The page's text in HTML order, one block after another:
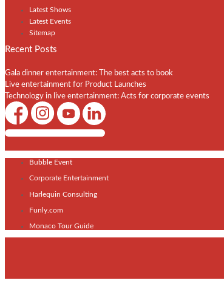
Latest Shows
Latest Events
Sitemap
Recent Posts
Gala dinner entertainment: The best acts to book
Live entertainment for Product Launches
Technology in live entertainment: Acts for corporate events
Shows / Artists - Get Listed Today
Bubble Event
Corporate Entertainment
Harlequin Consulting
Funly.com
Monaco Tour Guide